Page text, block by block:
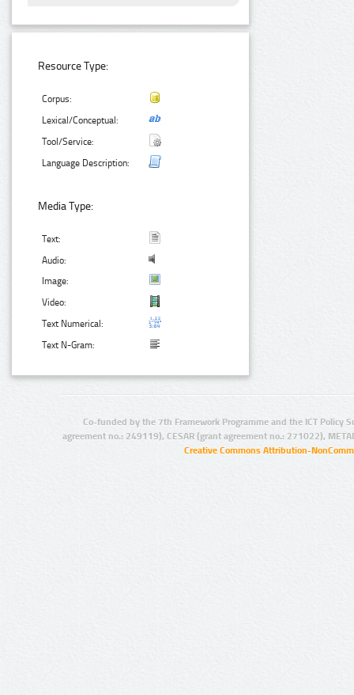
Resource Type:
Corpus:
Lexical/Conceptual:
Tool/Service:
Language Description:
Media Type:
Text:
Audio:
Image:
Video:
Text Numerical:
Text N-Gram:
Co-funded by the 7th Framework Programme and the ICT Policy
agreement no.: 249119), CESAR (grant agreement no.: 271022),
Creative Commons Attribution-